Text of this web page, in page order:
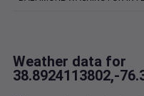
Weather data for
38.8924113802,-